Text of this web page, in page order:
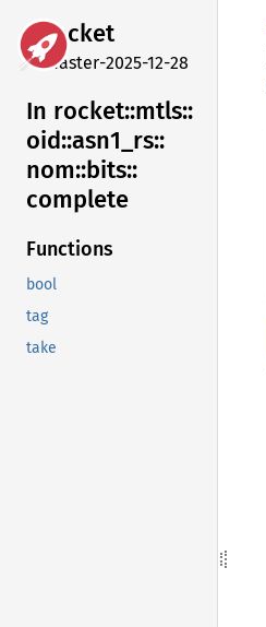
rocket
master-2025-12-28
In rocket::mtls::
oid::asn1_ rs::
nom::bits::
complete
Functions
bool
tag
take